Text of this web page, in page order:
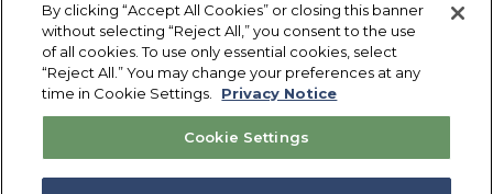
Legal
CSU Privacy Notice
Cookie Settings
Facebook
Twitter
LinkedIn
YouTube
Instagram
By clicking “Accept All Cookies” or closing this banner
without selecting “Reject All,” you consent to the use
of all cookies. To use only essential cookies, select
“Reject All.” You may change your preferences at any
time in Cookie Settings.
Privacy Notice
Cookie Settings